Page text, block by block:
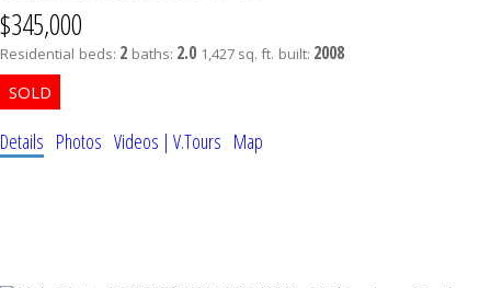
$345,000
Residential beds: 2 baths: 2.0 1,427 sq. ft. built: 2008
Details Photos Videos | V.Tours Map